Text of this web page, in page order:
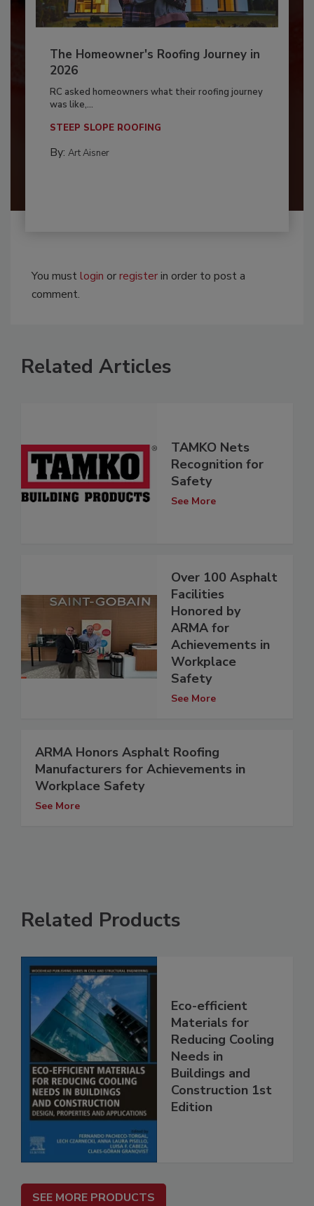
The Homeowner's Roofing Journey in
2026
RC asked homeowners what their roofing journey
was like,...
STEEP SLOPE ROOFING
By: Art Aisner
You mustlogin orregisterin order to post a
comment.
Related Articles
TAMKO Nets
Recognition for
Safety
See More
Over 100 Asphalt
Facilities
Honored by
ARMA for
Achievements in
Workplace
Safety
See More
ARMA Honors Asphalt Roofing
Manufacturers for Achievements in
Workplace Safety
See More
Related Products
Eco-efficient
Materials for
Reducing Cooling
Needs in
Buildings and
Construction 1st
Edition
SEE MORE PRODUCTS